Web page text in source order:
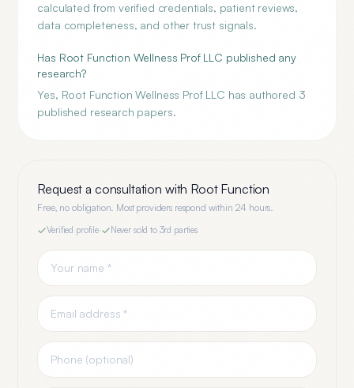
calculated from verified credentials, patient reviews,
data completeness, and other trust signals.
Has Root Function Wellness Prof LLC published any
research?
Yes, Root Function Wellness Prof LLC has authored 3
published research papers.
Request a consultation with Root Function
Free, no obligation. Most providers respond within 24 hours.
Verified profile· Never sold to 3rd parties